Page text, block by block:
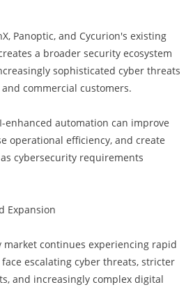
Panoptic, and Cycurion's existing
a broader security ecosystem
sophisticated cyber threats
commercial customers.
enhanced automation can improve
operational efficiency, and create
cybersecurity requirements
Expansion
market continues experiencing rapid
escalating cyber threats, stricter
and increasingly complex digital